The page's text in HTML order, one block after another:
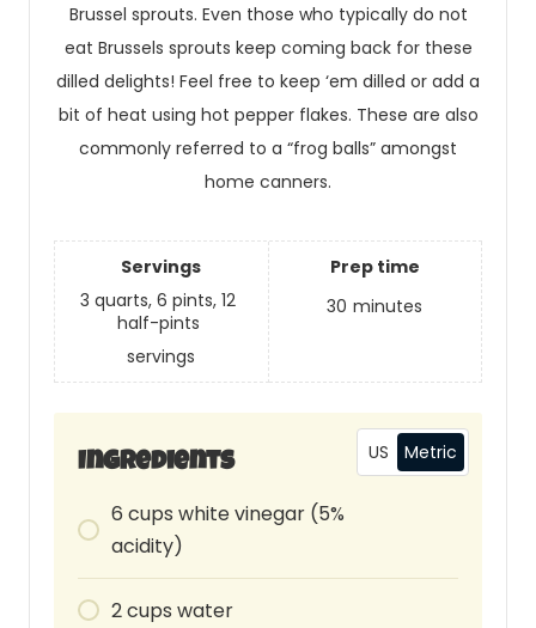
Brussel sprouts. Even those who typically do not
eat Brussels sprouts keep coming back for these
dilled delights! Feel free to keep ‘em dilled or add a
bit of heat using hot pepper flakes. These are also
commonly referred to a “frog balls” amongst
home canners.
Servings
3 quarts, 6 pints, 12
half-pints
servings
Prep time
30 minutes
Ingredients US Metric
6 cups white vinegar (5%
acidity)
2cups water